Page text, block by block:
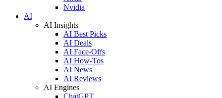
Nvidia
AI
AI Insights
AI Best Picks
AI Deals
AI Face-Offs
AI How-Tos
AI News
AI Reviews
AI Engines
ChatGPT